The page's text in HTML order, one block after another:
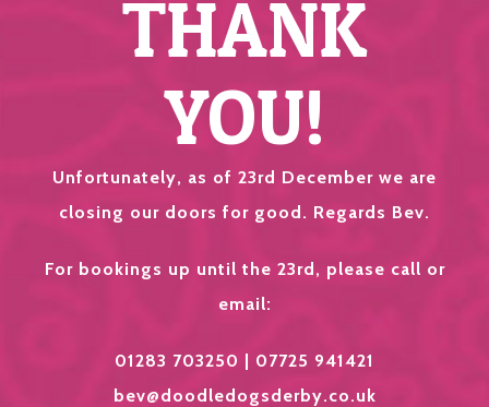
THANK
YOU!
Unfortunately, as of 23rd December we are
closing our doors for good. Regards Bev.
For bookings up until the 23rd, please call or
email:
01283 703250 | 07725 941421
bev@doodledogsderby.co.uk